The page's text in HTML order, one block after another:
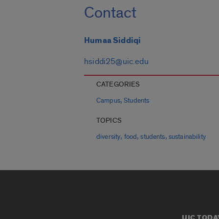
Contact
Humaa Siddiqi
hsiddi25@uic.edu
CATEGORIES
Campus,Students
TOPICS
diversity, food,students, sustainability